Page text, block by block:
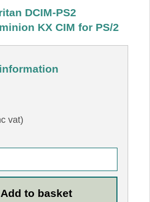
DCIM-PS2
KX CIM for PS/2
vat)